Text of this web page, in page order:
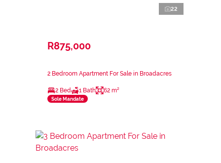
22
R875,000
2 Bedroom Apartment For Sale in Broadacres
2 Bed 1 Bath 62 m²
Sole Mandate